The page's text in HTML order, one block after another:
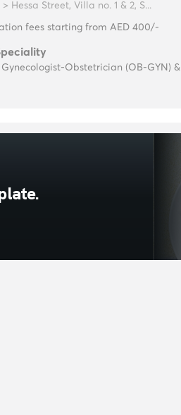
> Hessa Street, Villa no. 1 & 2, S...
fees starting from AED 400/-
Gynecologist-Obstetrician (OB-GYN) &